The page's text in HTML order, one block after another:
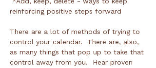
reinforcing positive steps forward
There are a lot of methods of trying to
control your calendar.  There are, also,
as many things that pop up to take that
control away from you.  Hear proven